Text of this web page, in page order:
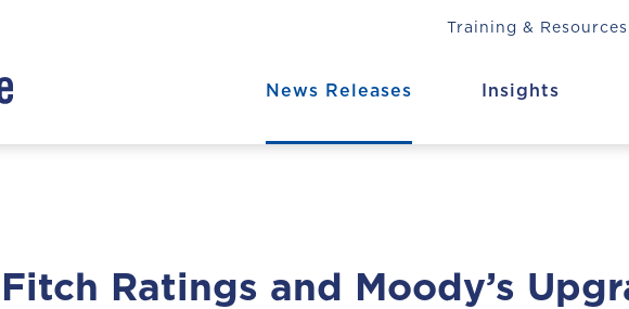
Training & Resources
Insights
News Releases
Fitch Ratings and Moody’s